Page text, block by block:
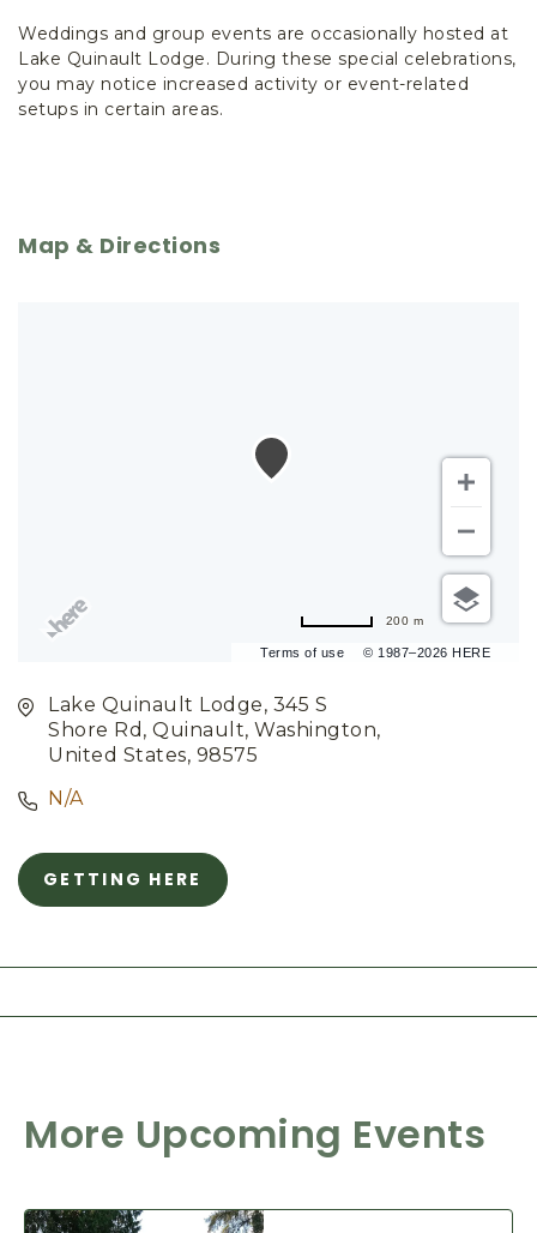
Weddings and group events are occasionally hosted at
Lake Quinault Lodge. During these special celebrations,
you may notice increased activity or event-related
setups in certain areas.
Map & Directions
Terms of use © 1987–2026 HERE
200 m
Lake Quinault Lodge, 345 S
Shore Rd, Quinault, Washington,
United States, 98575
N/A
GETTING HERE
C
C
O
T
G
More Upcoming Events